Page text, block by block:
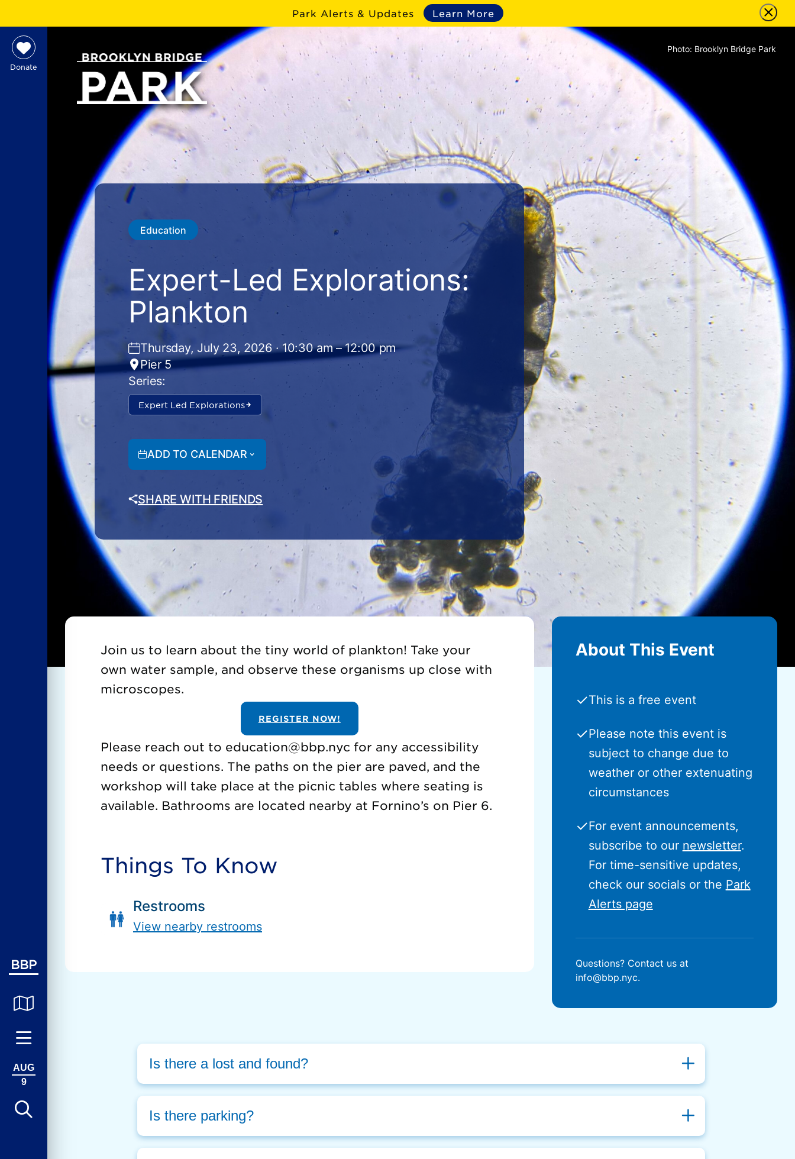
Park Alerts & Updates Learn More
Donate
BBP
AUG
9
Photo: Brooklyn Bridge Park
Education
Expert-Led Explorations:
Plankton
Thursday, July 23, 2026 · 10:30 am – 12:00 pm
Pier 5
Series:
Expert Led Explorations
ADD TO CALENDAR
SHARE WITH FRIENDS
Join us to learn about the tiny world of plankton! Take your
own water sample, and observe these organisms up close with
microscopes.
REGISTER NOW!
Please reach out to education@bbp.nyc for any accessibility
needs or questions. The paths on the pier are paved, and the
workshop will take place at the picnic tables where seating is
available. Bathrooms are located nearby at Fornino’s on Pier 6.
Things To Know
Restrooms
View nearby restrooms
About This Event
✓This is a free event
✓Please note this event is
subject to change due to
weather or other extenuating
circumstances
✓For event announcements,
subscribe to our newsletter.
For time-sensitive updates,
check our socials or the Park
Alerts page
Questions? Contact us at
info@bbp.nyc.
Is there a lost and found?
Is there parking?